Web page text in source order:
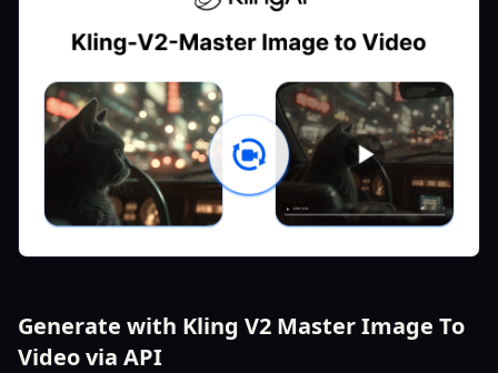
Generate with Kling V2 Master Image To
Video via API